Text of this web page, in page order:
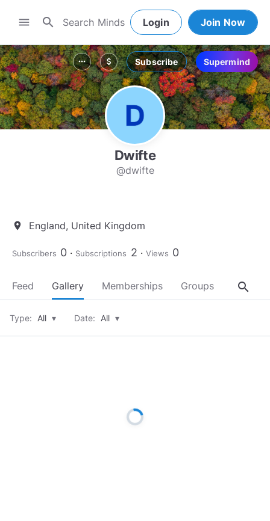
menu search Login Join Now
more_horiz attach_money Subscribe Supermind
Dwifte
@dwifte
location_on England, United Kingdom
Subscribers 0 Subscriptions 2 Views 0
Feed Gallery Memberships Groups About
search
Type: All ▾ Date: All ▾